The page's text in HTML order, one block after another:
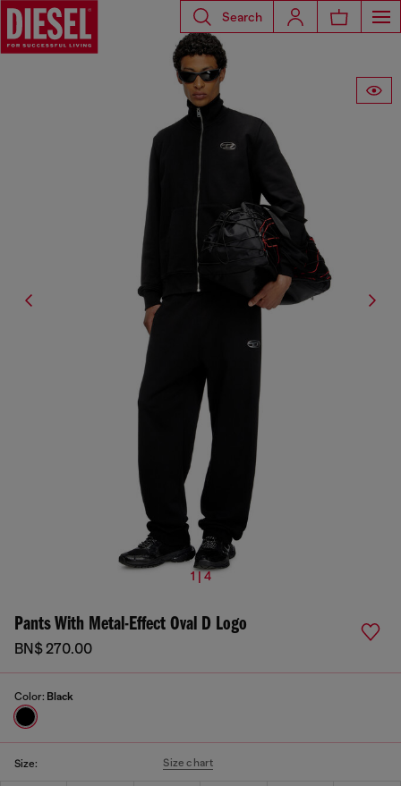
Search
1 | 4
Pants With Metal-Effect Oval D Logo
BN$ 270.00
Color: Black
Size: Size chart